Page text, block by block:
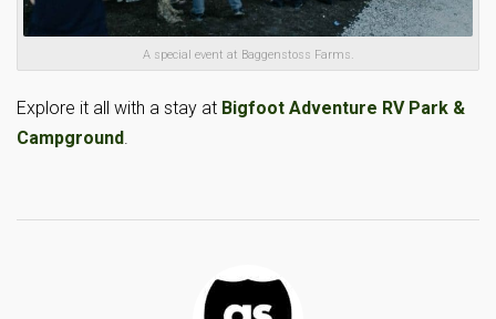
A special event at Baggenstoss Farms.
Explore it all with a stay at Bigfoot Adventure RV Park &
Campground.